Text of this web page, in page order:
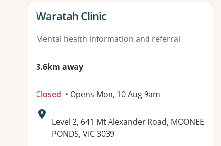
View details for
Waratah Clinic
Mental health information and referral
3.6km away
Closed • Opens Mon, 10 Aug 9am
Address:
Level 2, 641 Mt Alexander Road, MOONEE
PONDS, VIC 3039